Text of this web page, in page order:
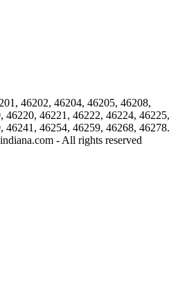
46202, 46204, 46205, 46208,
46220, 46221, 46222, 46224, 46225,
46241, 46254, 46259, 46268, 46278.
- All rights reserved